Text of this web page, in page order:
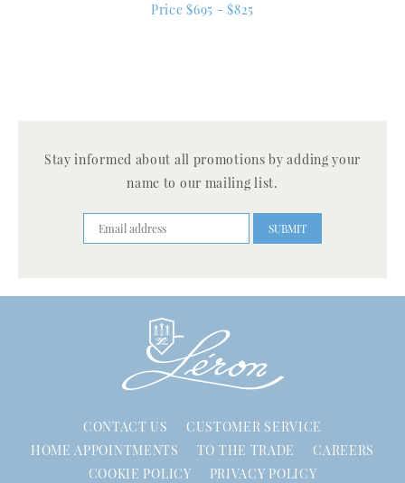
Price $695 - $825
Stay informed about all promotions by adding your
name to our mailing list.
CONTACT US
CUSTOMER SERVICE
HOME APPOINTMENTS
TO THE TRADE
CAREERS
COOKIE POLICY
PRIVACY POLICY